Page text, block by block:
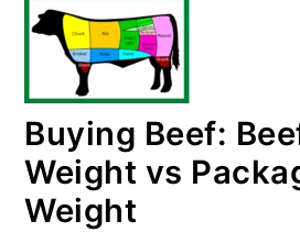
Buying Beef:
Weight vs
Weight